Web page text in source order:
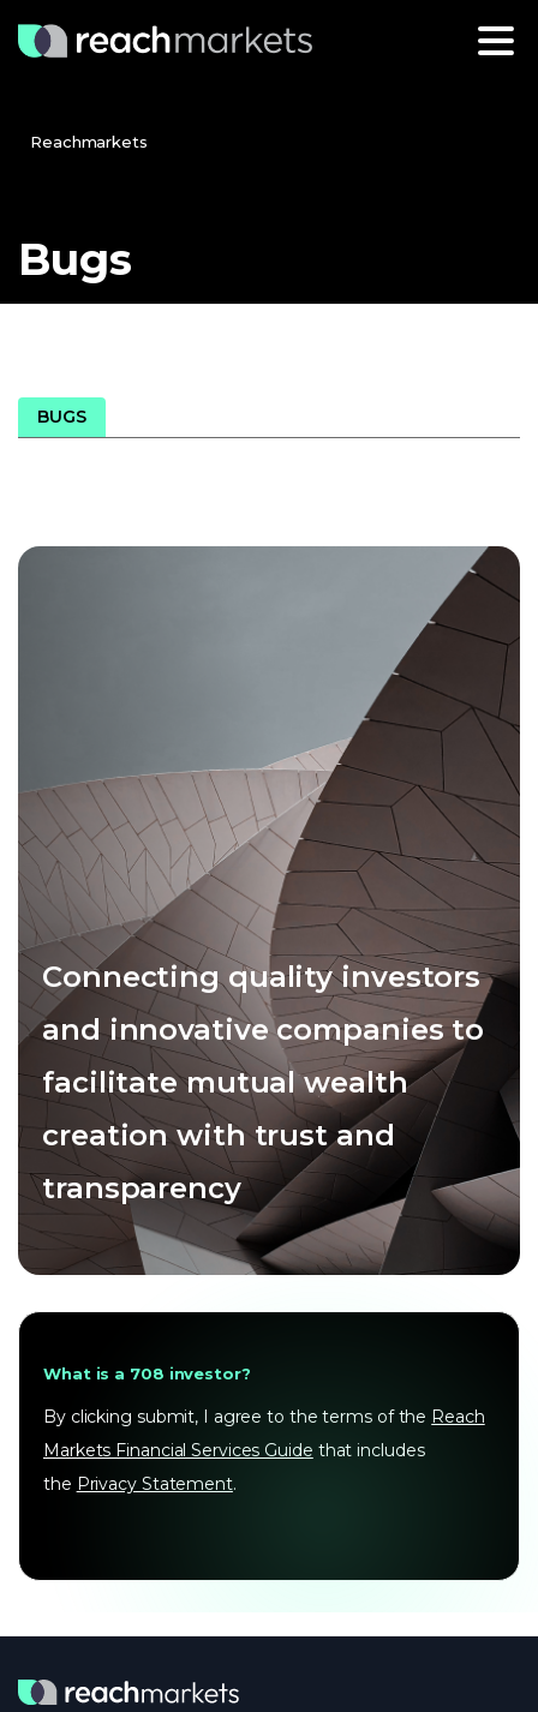
Reachmarkets
Bugs
BUGS
Connecting quality investors
and innovative companies to
facilitate mutual wealth
creation with trust and
transparency
What is a 708 investor?
By clicking submit, I agree to the terms of the Reach
Markets Financial Services Guide that includes
the Privacy Statement.